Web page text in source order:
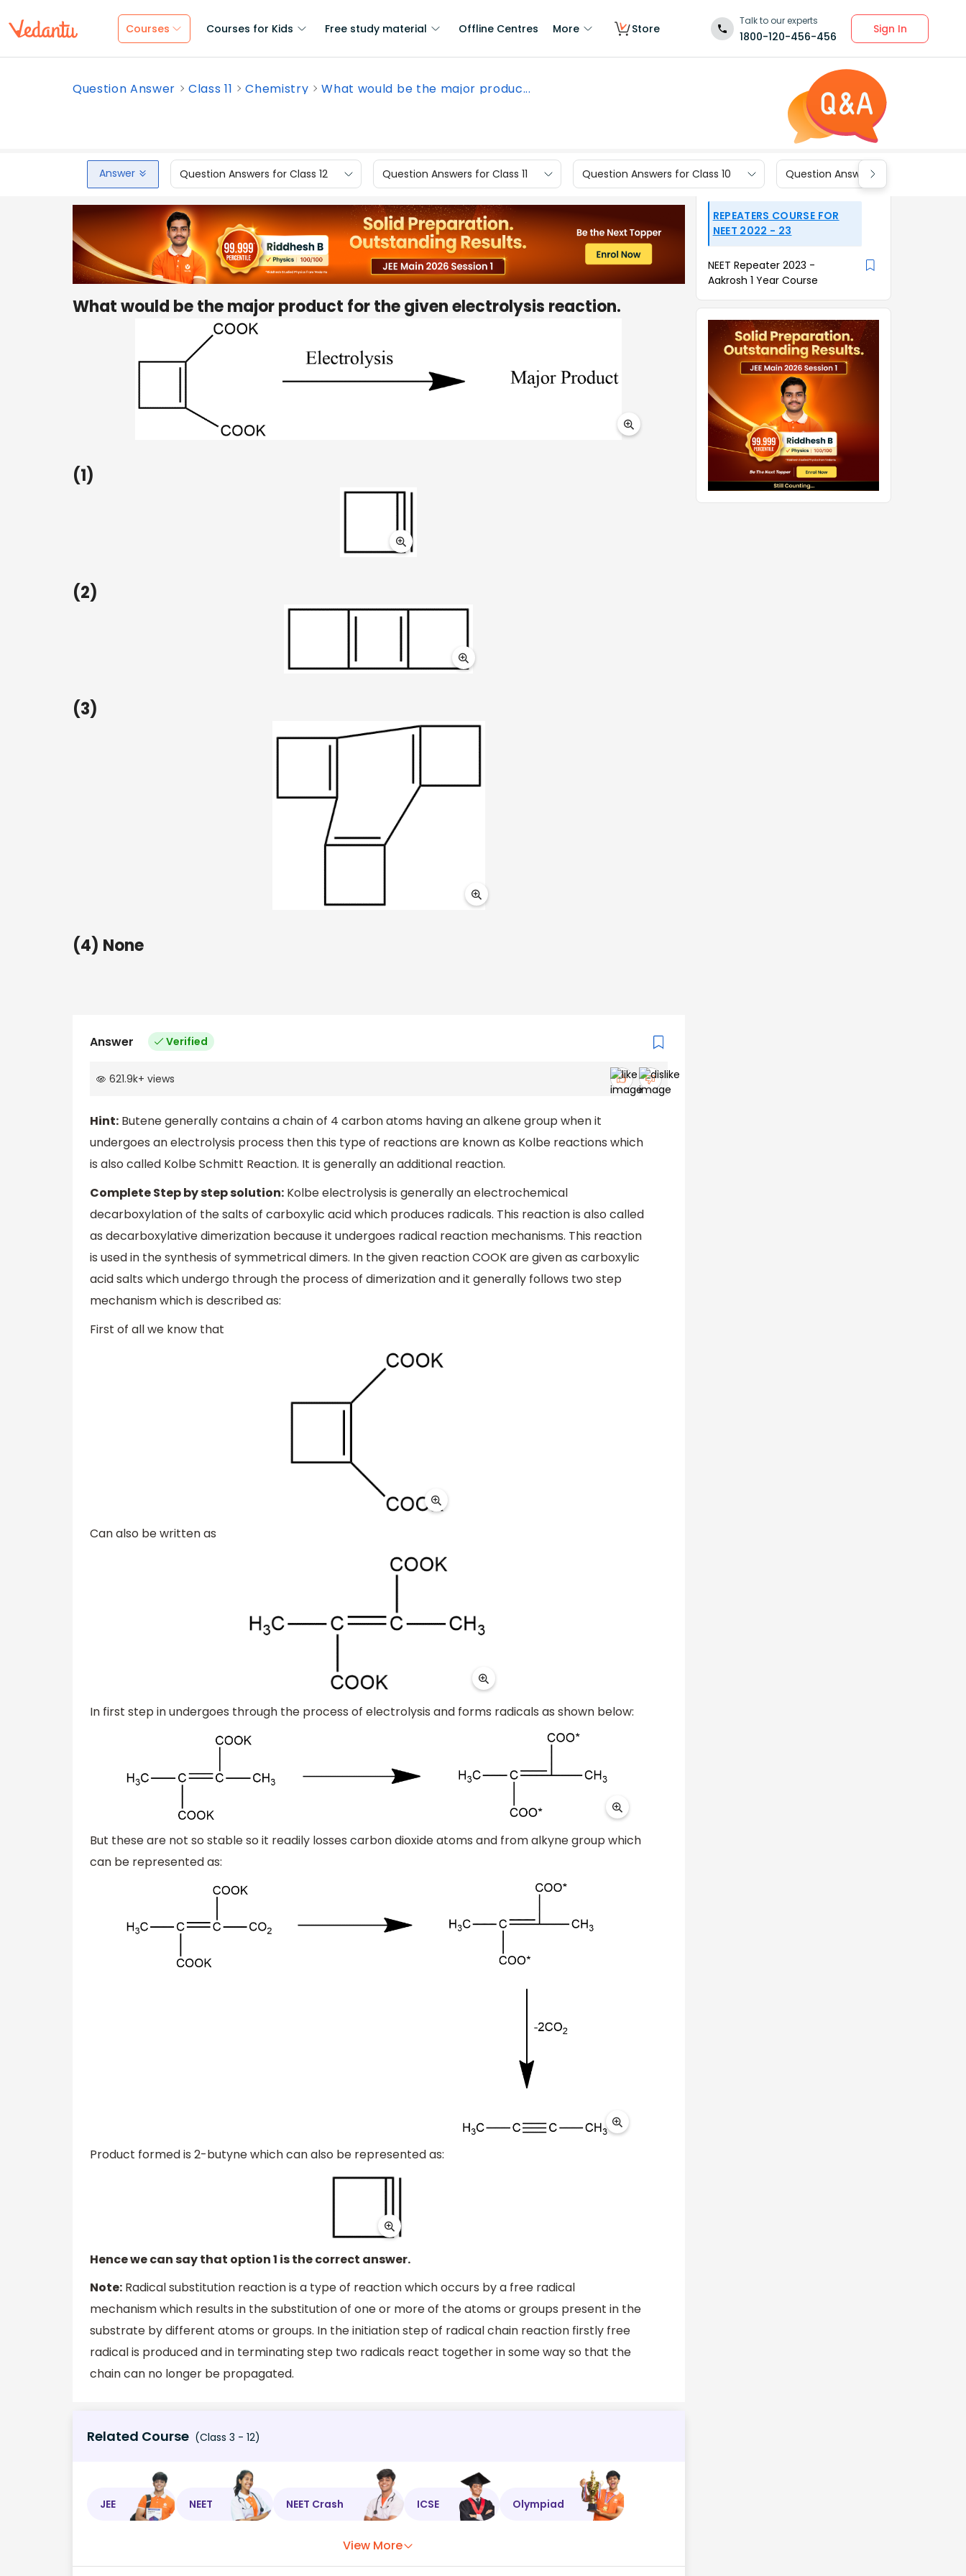
Courses Courses for Kids Free study material Offline Centres More Store
Talk to our experts
1800-120-456-456
Sign In
Question Answer Class 11 Chemistry What would be the major produc...
Answer Question Answers for Class 12 Question Answers for Class 11 Question Answers for Class 10 Question Answers for Class 9
What would be the major product for the given electrolysis reaction.
(1)
(2)
(3)
(4) None
Answer Verified
621.9k+ views
Hint: Butene generally contains a chain of 4 carbon atoms having an alkene group when it
undergoes an electrolysis process then this type of reactions are known as Kolbe reactions which
is also called Kolbe Schmitt Reaction. It is generally an additional reaction.
Complete Step by step solution: Kolbe electrolysis is generally an electrochemical
decarboxylation of the salts of carboxylic acid which produces radicals. This reaction is also called
as decarboxylative dimerization because it undergoes radical reaction mechanisms. This reaction
is used in the synthesis of symmetrical dimers. In the given reaction COOK are given as carboxylic
acid salts which undergo through the process of dimerization and it generally follows two step
mechanism which is described as:
First of all we know that
Can also be written as
In first step in undergoes through the process of electrolysis and forms radicals as shown below:
But these are not so stable so it readily losses carbon dioxide atoms and from alkyne group which
can be represented as:
Product formed is 2-butyne which can also be represented as:
Hence we can say that option 1 is the correct answer.
Note: Radical substitution reaction is a type of reaction which occurs by a free radical
mechanism which results in the substitution of one or more of the atoms or groups present in the
substrate by different atoms or groups. In the initiation step of radical chain reaction firstly free
radical is produced and in terminating step two radicals react together in some way so that the
chain can no longer be propagated.
Related Course (Class 3 - 12)
JEE NEET NEET Crash ICSE Olympiad
View More
REPEATERS COURSE FOR
NEET 2022 - 23
NEET Repeater 2023 -
Aakrosh 1 Year Course